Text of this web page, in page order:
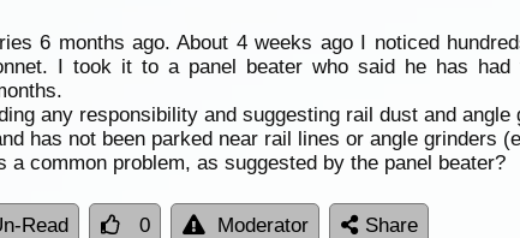
6 months ago. About 4 weeks ago I noticed
I took it to a panel beater who said he has
any responsibility and suggesting rail dust and
has not been parked near rail lines or angle grinders
a common problem, as suggested by the panel beater?
Read 0 Moderator Share